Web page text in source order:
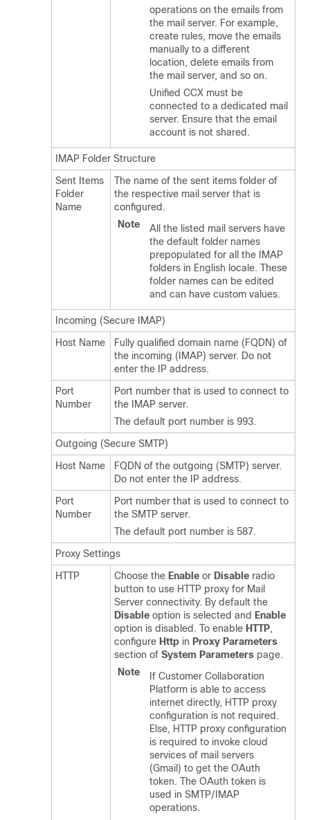
operations on the emails from
the mail server. For example,
create rules, move the emails
manually to a different
location, delete emails from
the mail server, and so on.
Unified CCX must be
connected to a dedicated mail
server. Ensure that the email
account is not shared.
IMAP Folder Structure
Sent Items
Folder
Name
The name of the sent items folder of
the respective mail server that is
configured.
Note
All the listed mail servers have
the default folder names
prepopulated for all the IMAP
folders in English locale. These
folder names can be edited
and can have custom values.
Incoming (Secure IMAP)
Host Name
Fully qualified domain name (FQDN) of
the incoming (IMAP) server. Do not
enter the IP address.
Port
Number
Port number that is used to connect to
the IMAP server.
The default port number is 993.
Outgoing (Secure SMTP)
Host Name
FQDN of the outgoing (SMTP) server.
Do not enter the IP address.
Port
Number
Port number that is used to connect to
the SMTP server.
The default port number is 587.
Proxy Settings
HTTP
Choose the Enable or Disable radio
button to use HTTP proxy for Mail
Server connectivity. By default the
Disable option is selected and Enable
option is disabled. To enable HTTP,
configure Http in Proxy Parameters
section of System Parameters page.
Note
If Customer Collaboration
Platform is able to access
internet directly, HTTP proxy
configuration is not required.
Else, HTTP proxy configuration
is required to invoke cloud
services of mail servers
(Gmail) to get the OAuth
token. The OAuth token is
used in SMTP/IMAP
operations.